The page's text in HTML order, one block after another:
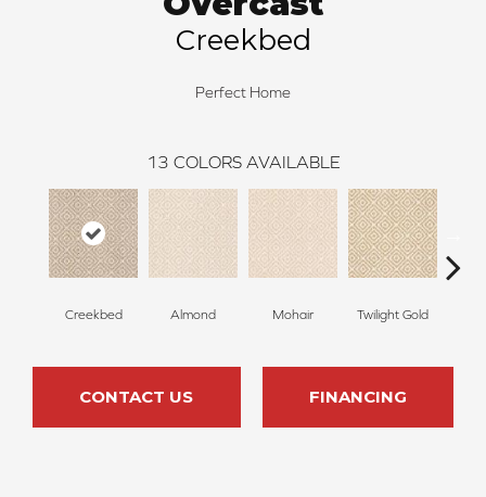
Creekbed
Perfect Home
13 COLORS AVAILABLE
Creekbed Almond Mohair Twilight Gold
CONTACT US FINANCING